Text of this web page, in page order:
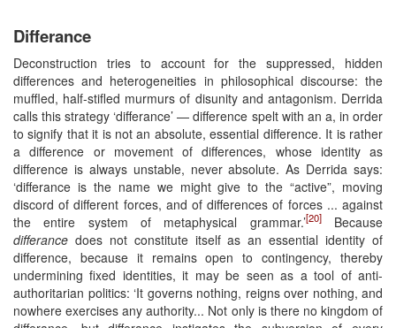
Differance
Deconstruction tries to account for the suppressed, hidden
differences and heterogeneities in philosophical discourse: the
muffled, half-stifled murmurs of disunity and antagonism. Derrida
calls this strategy ‘differance’ — difference spelt with an a, in order
to signify that it is not an absolute, essential difference. It is rather
a difference or movement of differences, whose identity as
difference is always unstable, never absolute. As Derrida says:
‘differance is the name we might give to the “active”, moving
discord of different forces, and of differences of forces ... against
the entire system of metaphysical grammar.’[20]Because
differance does not constitute itself as an essential identity of
difference, because it remains open to contingency, thereby
undermining fixed identities, it may be seen as a tool of anti-
authoritarian politics: ‘It governs nothing, reigns over nothing, and
nowhere exercises any authority... Not only is there no kingdom of